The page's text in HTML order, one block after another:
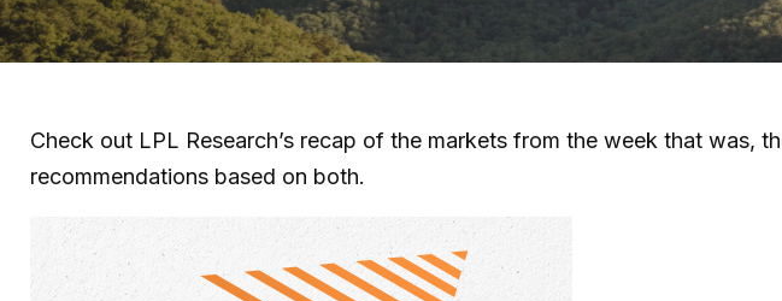
Check out LPL Research’s recap of the markets from the week that
recommendations based on both.